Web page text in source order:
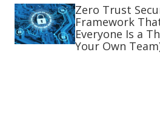
Zero Trust
Framework
Everyone Is a
Your Own